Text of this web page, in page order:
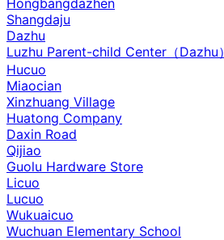
Hongbangdazhen
Shangdaju
Dazhu
Luzhu Parent-child Center（Dazhu）
Hucuo
Miaocian
Xinzhuang Village
Huatong Company
Daxin Road
Qijiao
Guolu Hardware Store
Licuo
Lucuo
Wukuaicuo
Wuchuan Elementary School